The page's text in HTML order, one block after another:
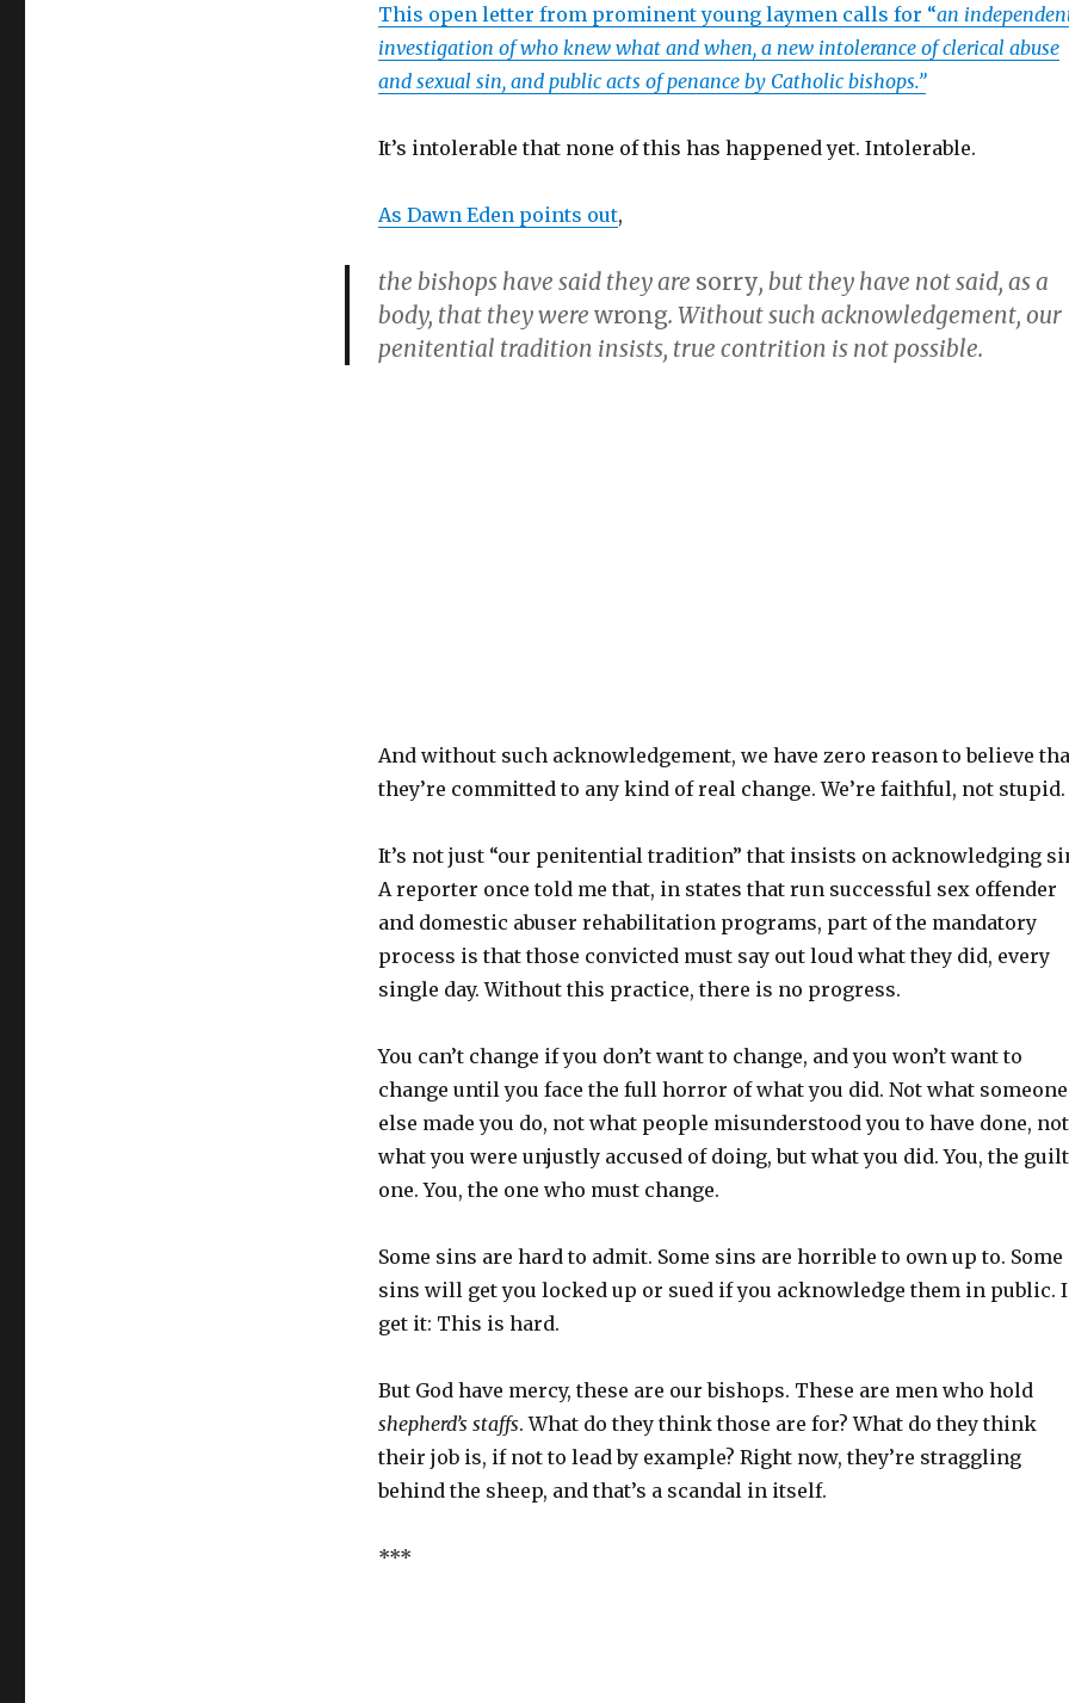
This open letter from prominent young laymen calls for “an
investigation of who knew what and when, a new intolerance of clerical abuse
and sexual sin, and public acts of penance by Catholic bishops.”
It’s intolerable that none of this has happened yet. Intolerable.
As Dawn Eden points out,
the bishops have said they are sorry, but they have not said, as a
body, that they were wrong. Without such acknowledgement, our
penitential tradition insists, true contrition is not possible.
And without such acknowledgement, we have zero reason to believe
they’re committed to any kind of real change. We’re faithful, not stupid.
It’s not just “our penitential tradition” that insists on acknowledging
A reporter once told me that, in states that run successful sex offender
and domestic abuser rehabilitation programs, part of the mandatory
process is that those convicted must say out loud what they did, every
single day. Without this practice, there is no progress.
You can’t change if you don’t want to change, and you won’t want to
change until you face the full horror of what you did. Not what someone
else made you do, not what people misunderstood you to have done, not
what you were unjustly accused of doing, but what you did. You, the
one. You, the one who must change.
Some sins are hard to admit. Some sins are horrible to own up to. Some
sins will get you locked up or sued if you acknowledge them in public. I
get it: This is hard.
But God have mercy, these are our bishops. These are men who hold
shepherd’s staffs. What do they think those are for? What do they think
their job is, if not to lead by example? Right now, they’re straggling
behind the sheep, and that’s a scandal in itself.
***